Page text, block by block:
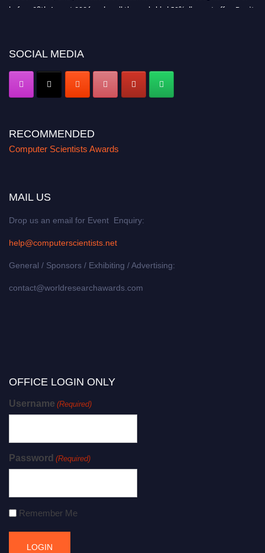
before 28th August 2026 and avail the early bird 50% discount offer. Don’t
SOCIAL MEDIA
RECOMMENDED
Computer Scientists Awards
MAIL US
Drop us an email for Event Enquiry:
help@computerscientists.net
General / Sponsors / Exhibiting / Advertising:
contact@worldresearchawards.com
OFFICE LOGIN ONLY
Username (Required)
Password (Required)
Remember Me